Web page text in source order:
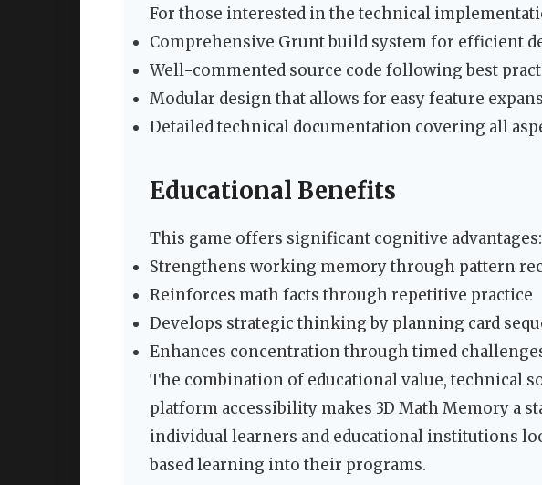
For those interested in the technical
Comprehensive Grunt build system for efficient
Well-commented source code following best
Modular design that allows for easy feature
Detailed technical documentation covering all
Educational Benefits
This game offers significant cognitive advantages:
Strengthens working memory through pattern
Reinforces math facts through repetitive practice
Develops strategic thinking by planning card
Enhances concentration through timed
The combination of educational value, technical
platform accessibility makes 3D Math Memory a
individual learners and educational institutions
based learning into their programs.